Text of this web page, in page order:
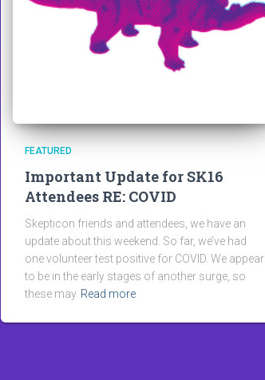
FEATURED
Important Update for SK16
Attendees RE: COVID
Skepticon friends and attendees, we have an
update about this weekend. So far, we’ve had
one volunteer test positive for COVID. We appear
to be in the early stages of another surge, so
these may Read more